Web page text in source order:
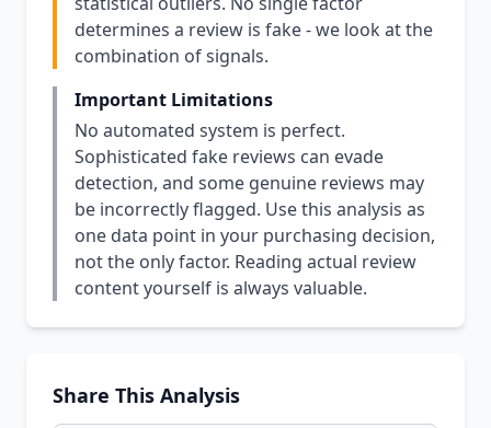
determines a review is fake - we look at the
combination of signals.
Important Limitations
No automated system is perfect.
Sophisticated fake reviews can evade
detection, and some genuine reviews may
be incorrectly flagged. Use this analysis as
one data point in your purchasing decision,
not the only factor. Reading actual review
content yourself is always valuable.
Share This Analysis